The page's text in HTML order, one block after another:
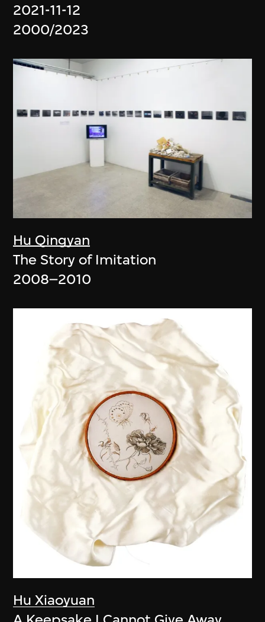
2021-11-12
2000/2023
Hu Qingyan
The Story of Imitation
2008–2010
Hu Xiaoyuan